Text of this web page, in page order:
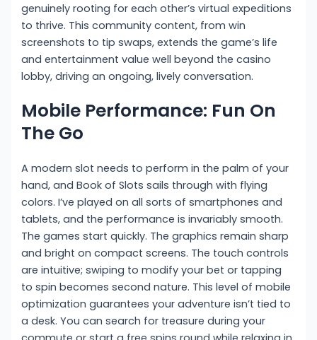
genuinely rooting for each other’s virtual expeditions
to thrive. This community content, from win
screenshots to tip swaps, extends the game’s life
and entertainment value well beyond the casino
lobby, driving an ongoing, lively conversation.
Mobile Performance: Fun On
The Go
A modern slot needs to perform in the palm of your
hand, and Book of Slots sails through with flying
colors. I’ve played on all sorts of smartphones and
tablets, and the performance is invariably smooth.
The games start quickly. The graphics remain sharp
and bright on compact screens. The touch controls
are intuitive; swiping to modify your bet or tapping
to spin becomes second nature. This level of mobile
optimization guarantees your adventure isn’t tied to
a desk. You can search for treasure during your